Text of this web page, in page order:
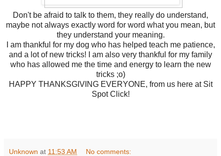
Don't be afraid to talk to them, they really do understand,
maybe not always exactly word for word what you mean, but
they understand your meaning.
I am thankful for my dog who has helped teach me patience,
and a lot of new tricks! I am also very thankful for my family
who has allowed me the time and energy to learn the new
tricks ;o)
HAPPY THANKSGIVING EVERYONE, from us here at Sit
Spot Click!
Unknown at 11:53 AM No comments: